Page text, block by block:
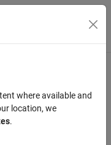
Toggle
structure
zero curve or use
where available and
location, we
.